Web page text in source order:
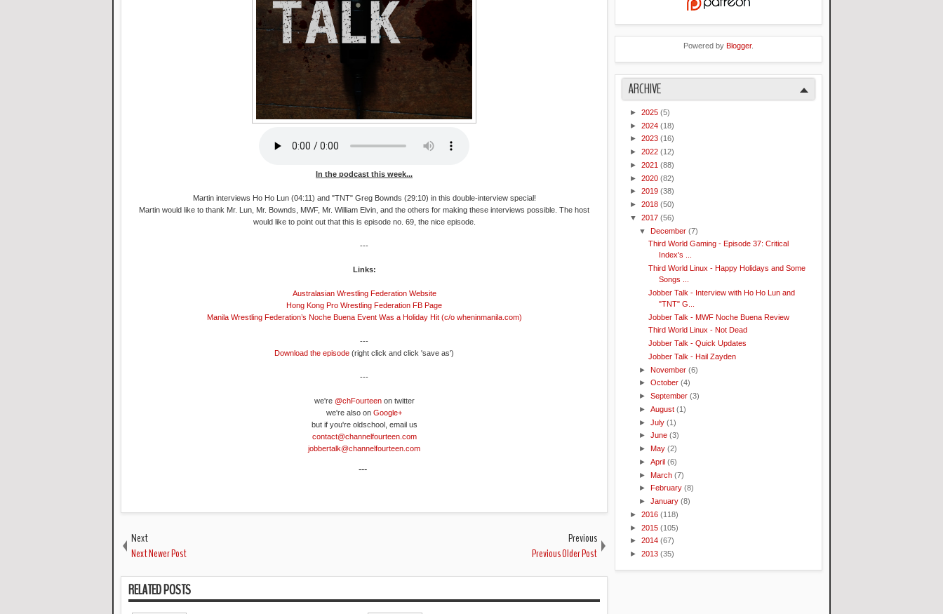
In the podcast this week...
Martin interviews Ho Ho Lun (04:11) and "TNT" Greg Bownds (29:10) in this double-interview special!
Martin would like to thank Mr. Lun, Mr. Bownds, MWF, Mr. William Elvin, and the others for making these interviews possible. The host
would like to point out that this is episode no. 69, the nice episode.
---
Links:
Australasian Wrestling Federation Website
Hong Kong Pro Wrestling Federation FB Page
Manila Wrestling Federation’s Noche Buena Event Was a Holiday Hit (c/o wheninmanila.com)
---
Download the episode (right click and click 'save as')
---
we're @chFourteenon twitter
we're also on Google+
but if you're oldschool, email us
contact@channelfourteen.com
jobbertalk@channelfourteen.com
---
Next
Next Newer Post
Previous
Previous Older Post
RELATED POSTS
Powered by Blogger.
ARCHIVE
► 2025 (5)
► 2024 (18)
► 2023 (16)
► 2022 (12)
► 2021 (88)
► 2020 (82)
► 2019 (38)
► 2018 (50)
▼ 2017 (56)
▼December(7)
Third World Gaming - Episode 37: Critical
Index's ...
Third World Linux - Happy Holidays and Some
Songs ...
Jobber Talk - Interview with Ho Ho Lun and
"TNT" G...
Jobber Talk - MWF Noche Buena Review
Third World Linux - Not Dead
Jobber Talk - Quick Updates
Jobber Talk - Hail Zayden
►November(6)
►October(4)
►September(3)
►August(1)
►July(1)
►June(3)
►May(2)
►April(6)
►March(7)
►
February(8)
►January(8)
► 2016 (118)
► 2015 (105)
► 2014 (67)
► 2013 (35)